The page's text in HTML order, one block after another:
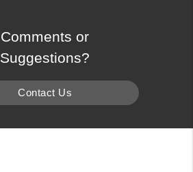
Comments or
Suggestions?
Contact Us